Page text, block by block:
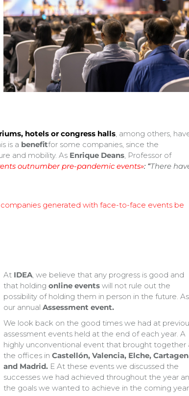
hotels or congress halls, among others,
is a benefitfor some companies, since the
and mobility. As Enrique Deans, Professor of
outnumber pre-pandemic events»: “There
generated with face-to-face events be
At IDEA, we believe that any progress is good and
that holding online eventswill not rule out the
possibility of holding them in person in the future. As
our annual Assessment event.
We look back on the good times we had at
assessment events held at the end of each year. A
highly unconventional event that brought together
the offices in Castellón, Valencia, Elche,
and Madrid.E At these events we discussed the
successes we had achieved throughout the year
the goals we wanted to achieve in the coming